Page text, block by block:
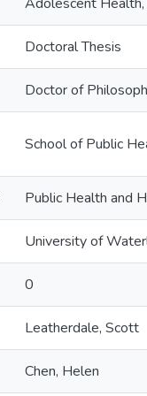
Doctoral Thesis
Doctor of
School of Public
Public Health and
University of
0
Leatherdale, Scott
Chen, Helen